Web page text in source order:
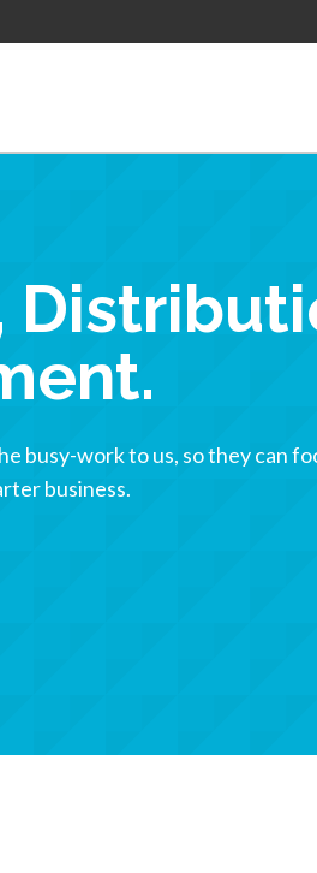
busy-work to us, so they can
business.